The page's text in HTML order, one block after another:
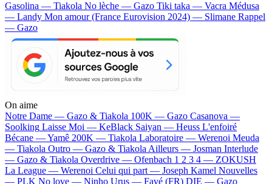
Gasolina — Tiakola No lèche — Gazo Tiki taka — Vacra Médusa
— Landy Mon amour (France Eurovision 2024) — Slimane Rappel
— Gazo
On aime
Notre Dame — Gazo & Tiakola 100K — Gazo Casanova —
Soolking Laisse Moi — KeBlack Saiyan — Heuss L'enfoiré
Bécane —Yamê 200K — Tiakola Laboratoire — Werenoi Meuda
— Tiakola Outro — Gazo & TiakolaAilleurs — Josman Interlude
— Gazo & Tiakola Overdrive — Ofenbach 1 2 3 4 — ZOKUSH
La League — Werenoi Celui qui part — Joseph Kamel Nouvelles
— PLK No love — Ninho Urus — Favé (FR) DIE — Gazo